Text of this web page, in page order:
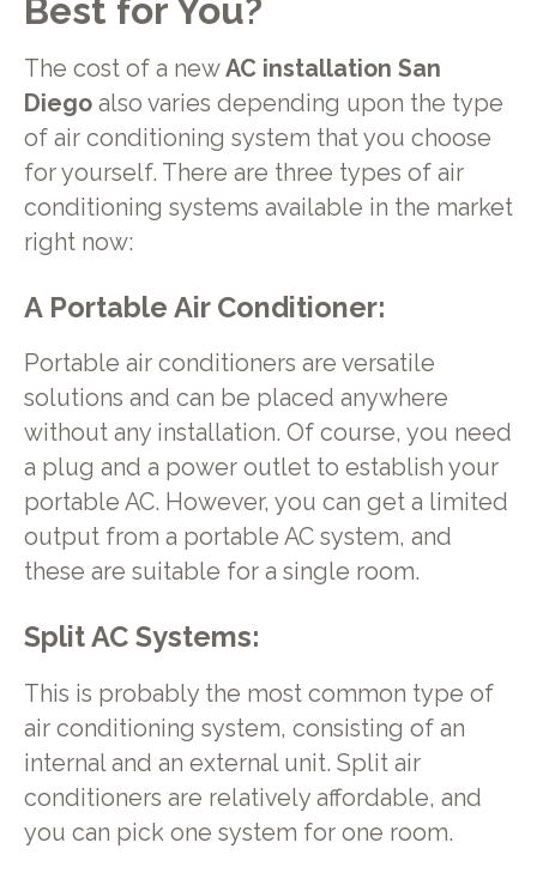
Best for You?
The cost of a newAC installation San
Diego also varies depending upon the type
of air conditioning system that you choose
for yourself. There are three types of air
conditioning systems available in the market
right now:
A Portable Air Conditioner:
Portable air conditioners are versatile
solutions and can be placed anywhere
without any installation. Of course, you need
a plug and a power outlet to establish your
portable AC. However, you can get a limited
output from a portable AC system, and
these are suitable for a single room.
Split AC Systems:
This is probably the most common type of
air conditioning system, consisting of an
internal and an external unit. Split air
conditioners are relatively affordable, and
you can pick one system for one room.